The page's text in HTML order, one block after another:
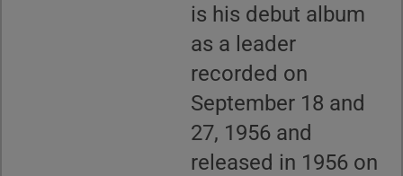
is his debut album
as a leader
recorded on
September 18 and
27, 1956 and
released in 1956 on